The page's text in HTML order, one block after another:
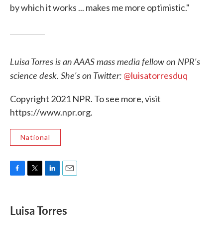
by which it works ... makes me more optimistic."
Luisa Torres is an AAAS mass media fellow on NPR's
science desk. She's on Twitter: @luisatorresduq
Copyright 2021 NPR. To see more, visit
https://www.npr.org.
National
e
b
t
t
k
e
i
l
Luisa Torres